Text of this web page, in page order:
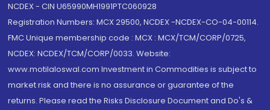
NCDEX - CIN U65990MH1991PTC060928
Registration Numbers: MCX 29500, NCDEX -NCDEX-CO-04-00114.
FMC Unique membership code : MCX : MCX/TCM/CORP/0725,
NCDEX: NCDEX/TCM/CORP/0033. Website:
www.motilaloswal.com Investment in Commodities is subject to
market risk and there is no assurance or guarantee of the
returns. Please read the Risks Disclosure Document and Do's &